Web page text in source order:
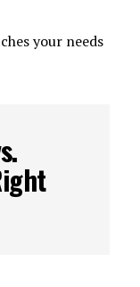
your needs